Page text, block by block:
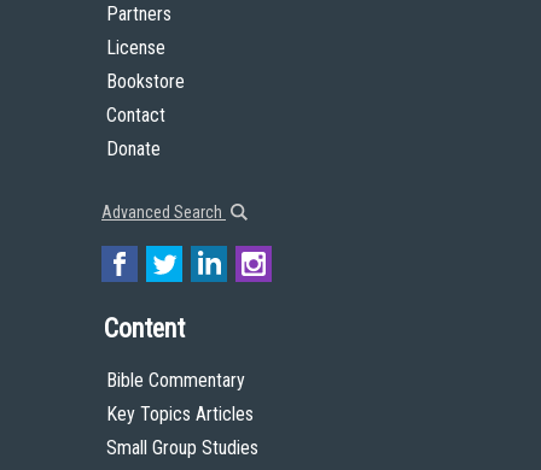
Partners
License
Bookstore
Contact
Donate
Advanced Search
Content
Bible Commentary
Key Topics Articles
Small Group Studies